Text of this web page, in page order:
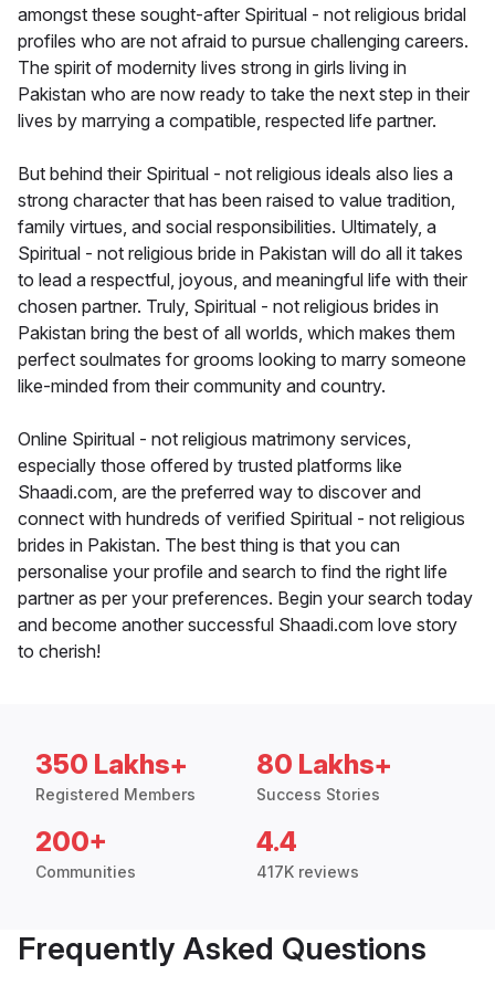
amongst these sought-after Spiritual - not religious bridal
profiles who are not afraid to pursue challenging careers.
The spirit of modernity lives strong in girls living in
Pakistan who are now ready to take the next step in their
lives by marrying a compatible, respected life partner.
But behind their Spiritual - not religious ideals also lies a
strong character that has been raised to value tradition,
family virtues, and social responsibilities. Ultimately, a
Spiritual - not religious bride in Pakistan will do all it takes
to lead a respectful, joyous, and meaningful life with their
chosen partner. Truly, Spiritual - not religious brides in
Pakistan bring the best of all worlds, which makes them
perfect soulmates for grooms looking to marry someone
like-minded from their community and country.
Online Spiritual - not religious matrimony services,
especially those offered by trusted platforms like
Shaadi.com, are the preferred way to discover and
connect with hundreds of verified Spiritual - not religious
brides in Pakistan. The best thing is that you can
personalise your profile and search to find the right life
partner as per your preferences. Begin your search today
and become another successful Shaadi.com love story
to cherish!
350 Lakhs+
Registered Members
80 Lakhs+
Success Stories
200+
Communities
4.4
417K reviews
Frequently Asked Questions